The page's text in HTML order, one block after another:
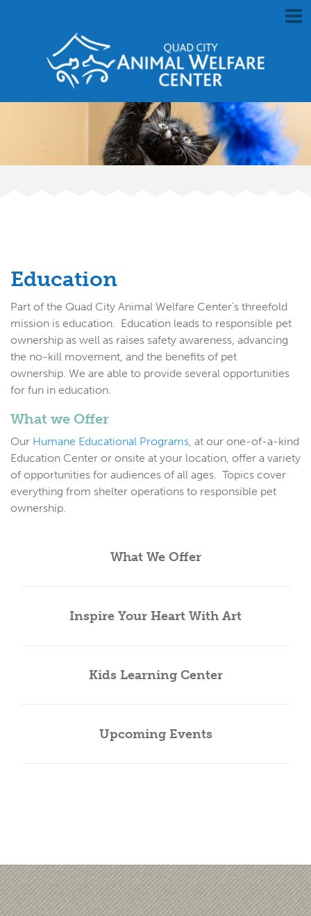
Education
Part of the Quad City Animal Welfare Center's threefold
mission is education. Education leads to responsible pet
ownership as well as raises safety awareness, advancing
the no-kill movement, and the benefits of pet
ownership. We are able to provide several opportunities
for fun in education.
What we Offer
Our Humane Educational Programs at our one-of-a-kind
Education Center or onsite at your location, offer a variety
of opportunities for audiences of all ages. Topics cover
everything from shelter operations to responsible pet
ownership.
What We Offer
Inspire Your Heart With Art
Kids Learning Center
Upcoming Events